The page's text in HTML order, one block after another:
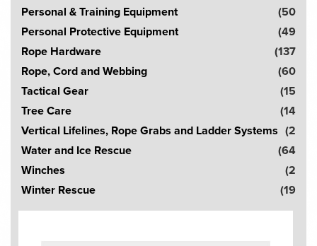
Personal & Training Equipment
(50
Personal Protective Equipment
(49
Rope Hardware
(137
Rope, Cord and Webbing
(60
Tactical Gear
(15
Tree Care
(14
Vertical Lifelines, Rope Grabs and Ladder Systems (2
Water and Ice Rescue
(64
Winches
(2
Winter Rescue
(19